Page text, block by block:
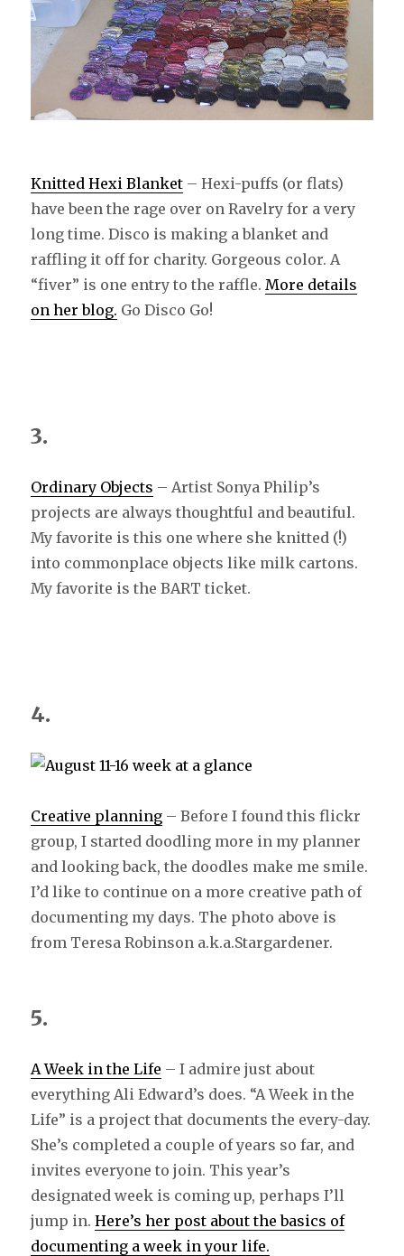
Knitted Hexi Blanket – Hexi-puffs (or flats)
have been the rage over on Ravelry for a very
long time. Disco is making a blanket and
raffling it off for charity. Gorgeous color. A
“fiver” is one entry to the raffle. More details
on her blog. Go Disco Go!
3.
Ordinary Objects – Artist Sonya Philip’s
projects are always thoughtful and beautiful.
My favorite is this one where she knitted (!)
into commonplace objects like milk cartons.
My favorite is the BART ticket.
4.
Creative planning – Before I found this flickr
group, I started doodling more in my planner
and looking back, the doodles make me smile.
I’d like to continue on a more creative path of
documenting my days. The photo above is
from Teresa Robinson a.k.a.Stargardener.
5.
A Week in the Life – I admire just about
everything Ali Edward’s does. “A Week in the
Life” is a project that documents the every-day.
She’s completed a couple of years so far, and
invites everyone to join. This year’s
designated week is coming up, perhaps I’ll
jump in.Here’s her post about the basics of
documenting a week in your life.